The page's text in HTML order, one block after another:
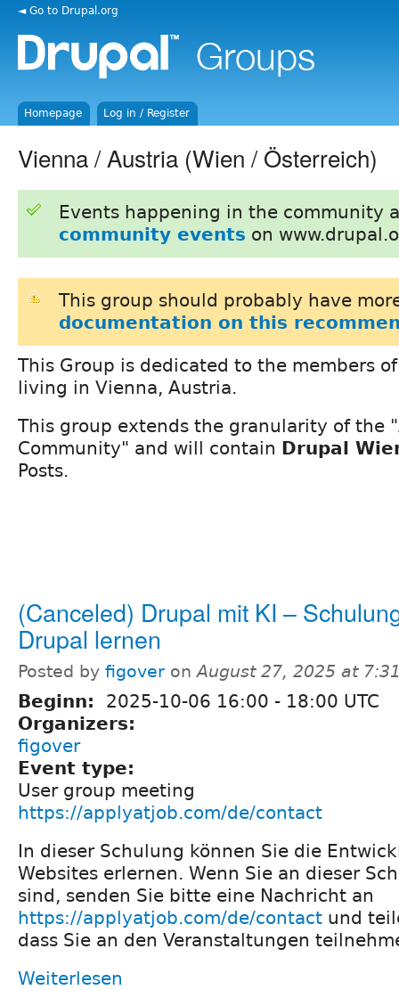
◄ Go to Drupal.org
Homepage Log in / Register
Vienna / Austria (Wien / Österreich)
Events happening in the community
community events on
This group should probably have
documentation on this
This Group is dedicated to the members
living in Vienna, Austria.
This group extends the granularity of the
Community" and will contain Drupal
Posts.
(Canceled) Drupal mit KI –
Drupal lernen
Posted by figover onAugust 27, 2025 at
Beginn: 2025-10-06 16:00 - 18:00 UTC
Organizers:
figover
Event type:
User group meeting
https://applyatjob.com/de/contact
In dieser Schulung können Sie die
Websites erlernen. Wenn Sie an dieser
sind, senden Sie bitte eine Nachricht an
https://applyatjob.com/de/contact und
dass Sie an den Veranstaltungen
Weiterlesen